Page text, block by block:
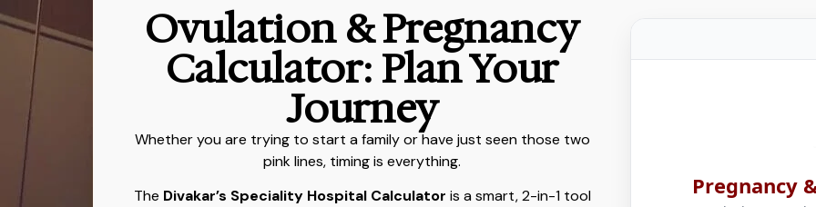
Ovulation & Pregnancy
Calculator: Plan Your
Journey
Whether you are trying to start a family or have just seen those two
pink lines, timing is everything.
The Divakar’s Speciality Hospital Calculator is a smart, 2-in-1 tool Pregnancy